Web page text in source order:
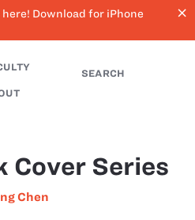
Download for iPhone
close
SEARCH
Cover Series
Chen